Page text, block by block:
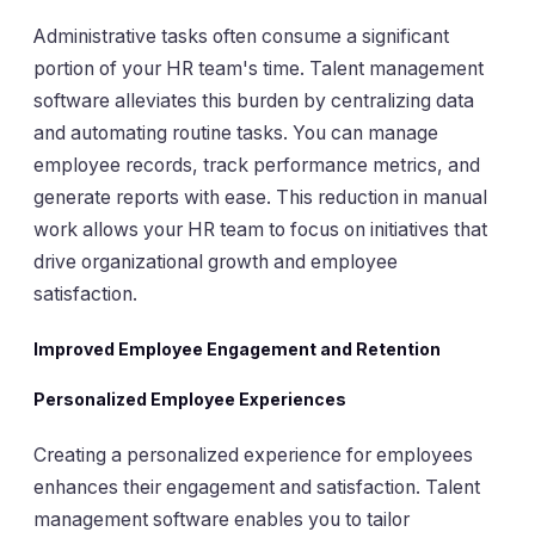
Administrative tasks often consume a significant
portion of your HR team's time. Talent management
software alleviates this burden by centralizing data
and automating routine tasks. You can manage
employee records, track performance metrics, and
generate reports with ease. This reduction in manual
work allows your HR team to focus on initiatives that
drive organizational growth and employee
satisfaction.
Improved Employee Engagement and Retention
Personalized Employee Experiences
Creating a personalized experience for employees
enhances their engagement and satisfaction. Talent
management software enables you to tailor